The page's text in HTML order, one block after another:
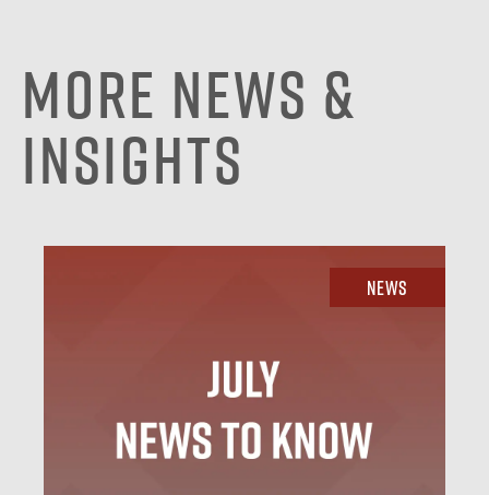
More News &
Insights
News